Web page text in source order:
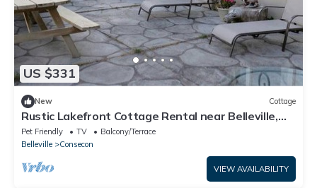
US $331
New Cottage
Rustic Lakefront Cottage Rental near Belleville,
Ontario
Pet Friendly TV
Balcony/Terrace
Belleville
Consecon
VIEW AVAILABILITY